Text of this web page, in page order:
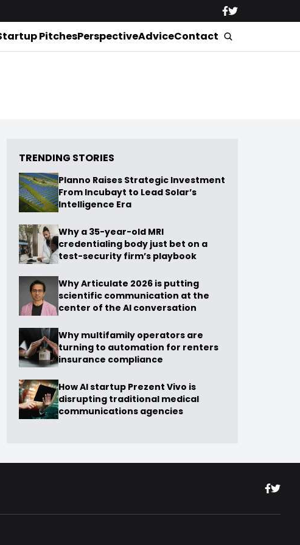
PitchesPerspectiveAdviceContact
TRENDING STORIES
Planno Raises Strategic Investment
From Incubayt to Lead Solar’s
Intelligence Era
Why a 35-year-old MRI
credentialing body just bet on a
test-security firm’s playbook
Why Articulate 2026 is putting
scientific communication at the
center of the AI conversation
Why multifamily operators are
turning to automation for renters
insurance compliance
How AI startup Prezent Vivo is
disrupting traditional medical
communications agencies